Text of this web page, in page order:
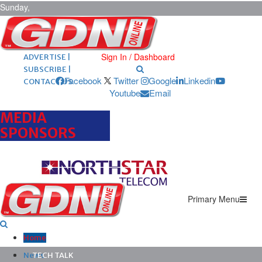
Sunday,
August 9,
2026 ARCHIVES |
POST ADS |
ADVERTISE |
SUBSCRIBE |
CONTACT US
Sign In / Dashboard
Facebook Twitter Google
Linkedin
Youtube
Email
MEDIA
SPONSORS
Primary Menu
Home
News
TECH TALK